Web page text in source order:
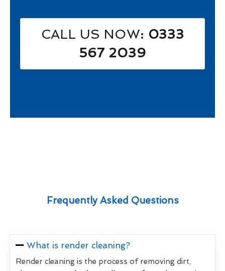
CALL US NOW: 0333
567 2039
Frequently Asked Questions
What is render cleaning?
Render cleaning is the process of removing dirt,